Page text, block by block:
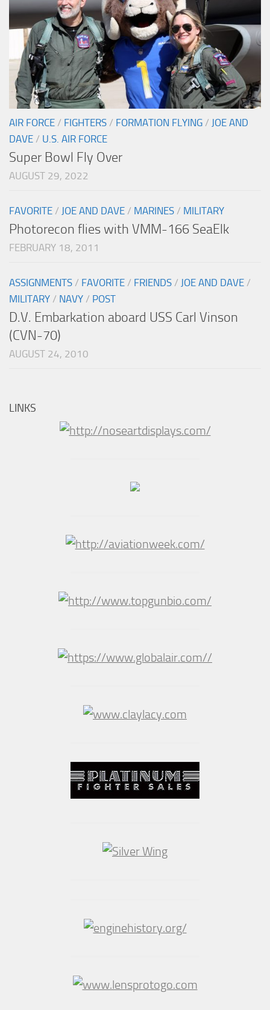
AIR FORCE / FIGHTERS / FORMATION FLYING / JOE AND
DAVE / U.S. AIR FORCE
Super Bowl Fly Over
AUGUST 29, 2022
FAVORITE / JOE AND DAVE / MARINES / MILITARY
Photorecon flies with VMM-166 SeaElk
FEBRUARY 18, 2011
ASSIGNMENTS / FAVORITE / FRIENDS / JOE AND DAVE /
MILITARY / NAVY / POST
D.V. Embarkation aboard USS Carl Vinson
(CVN-70)
AUGUST 24, 2010
LINKS